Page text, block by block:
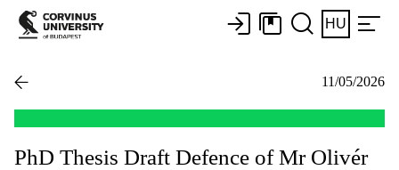
HU
11/05/2026
PhD Thesis Draft Defence of Mr Olivér